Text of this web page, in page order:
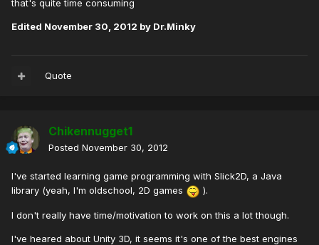
that's quite time consuming
Edited November 30, 2012 by Dr.Minky
Quote
Chikennugget1
Posted November 30, 2012
I've started learning game programming with Slick2D, a Java
library (yeah, I'm oldschool, 2D games
).
I don't really have time/motivation to work on this a lot though.
I've heared about Unity 3D, it seems it's one of the best engines